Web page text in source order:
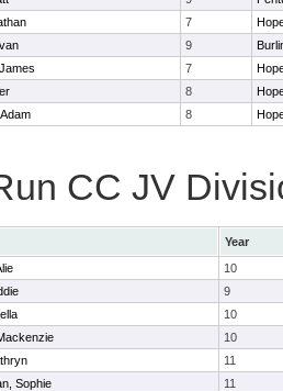
7
9
7
8
8
CC JV
Year
10
9
10
10
11
Sophie
11